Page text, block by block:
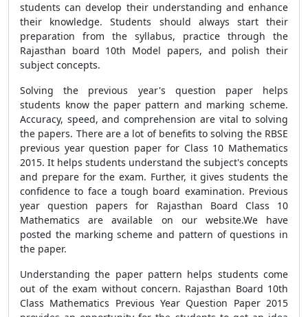
students can develop their understanding and enhance
their knowledge. Students should always start their
preparation from the syllabus, practice through the
Rajasthan board 10th Model papers, and polish their
subject concepts.
Solving the previous year's question paper helps
students know the paper pattern and marking scheme.
Accuracy, speed, and comprehension are vital to solving
the papers. There are a lot of benefits to solving the RBSE
previous year question paper for Class 10 Mathematics
2015. It helps students understand the subject's concepts
and prepare for the exam. Further, it gives students the
confidence to face a tough board examination. Previous
year question papers for Rajasthan Board Class 10
Mathematics are available on our website.We have
posted the marking scheme and pattern of questions in
the paper.
Understanding the paper pattern helps students come
out of the exam without concern. Rajasthan Board 10th
Class Mathematics Previous Year Question Paper 2015